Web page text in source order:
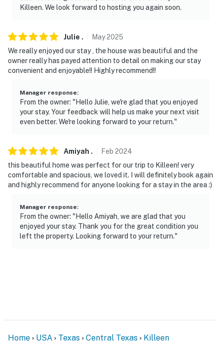
on the back corner of the home facing the
corner of the home facing the street. The cameras are
The cameras are activated by motion and will actively
record video and sound while guests are in residence
Killeen. We look forward to hosting you again soon.
Julie . May2025
We really enjoyed our stay , the house was beautiful and the
owner really has payed attention to detail on making our stay
convenient and enjoyable!! Highly recommend!!
Manager response:
From the owner: "Hello Julie, we're glad that you enjoyed
your stay. Your feedback will help us make your next visit
even better. We're looking forward to your return."
Amiyah . Feb 2024
this beautiful home was perfect for our trip to Killeen! very
comfortable and spacious, we loved it. I will definitely book again
and highly recommend for anyone looking for a stay in the area :)
Manager response:
From the owner: "Hello Amiyah, we are glad that you
enjoyed your stay. Thank you for the great condition you
left the property. Looking forward to your return."
Home USA Texas Central Texas Killeen